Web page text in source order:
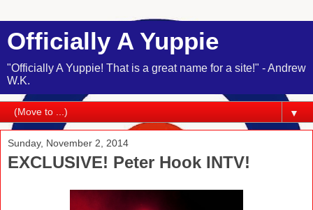
Officially A Yuppie
"Officially A Yuppie! That is a great name for a site!" - Andrew
W.K.
▼
Sunday, November 2, 2014
EXCLUSIVE! Peter Hook INTV!